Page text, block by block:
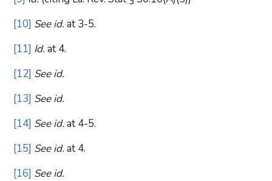
[10] See id.at 3-5.
[11] Id.at 4.
[12] See id.
[13] See id.
[14] See id.at 4-5.
[15] See id.at 4.
[16] See id.